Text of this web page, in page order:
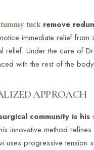
tuckremove
immediate relief
relief. Under the care of
with the rest of the
APPROACH
community is his
innovative method
uses progressive tension